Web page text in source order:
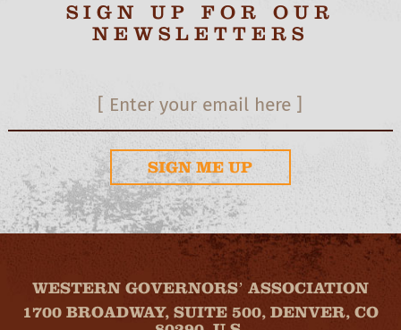
SIGN UP FOR OUR
NEWSLETTERS
SIGN ME UP
WESTERN GOVERNORS’ ASSOCIATION
1700 BROADWAY, SUITE 500, DENVER, CO